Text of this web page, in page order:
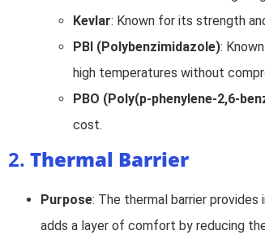
Kevlar: Known for its strength
PBI (Polybenzimidazole):
high temperatures without
PBO (Poly(p-phenylene-2,6-
cost.
2. Thermal Barrier
Purpose: The thermal barrier
adds a layer of comfort by reducing